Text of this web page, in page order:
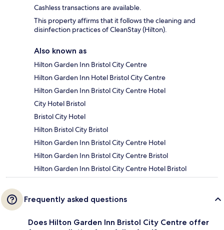
Cashless transactions are available.
This property affirms that it follows the cleaning and
disinfection practices of CleanStay (Hilton).
Also known as
Hilton Garden Inn Bristol City Centre
Hilton Garden Inn Hotel Bristol City Centre
Hilton Garden Inn Bristol City Centre Hotel
City Hotel Bristol
Bristol City Hotel
Hilton Bristol City Bristol
Hilton Garden Inn Bristol City Centre Hotel
Hilton Garden Inn Bristol City Centre Bristol
Hilton Garden Inn Bristol City Centre Hotel Bristol
Frequently asked questions
Does Hilton Garden Inn Bristol City Centre offer